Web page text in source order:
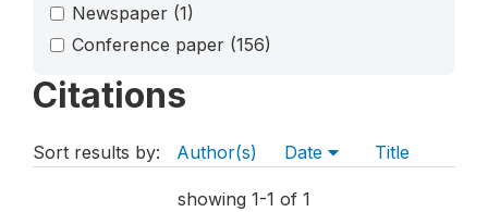
Newspaper (1)
Conference paper (156)
Citations
Sort results by: Author(s) Date Title
showing 1-1 of 1